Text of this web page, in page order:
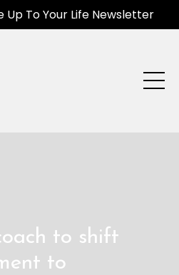
To Your Life Newsletter
to shift
to